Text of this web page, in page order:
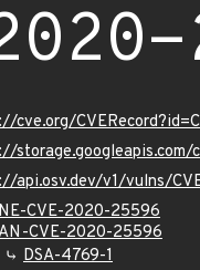
cve.org/
api.osv.dev/v1/vulns/
CVE-2020-25596
CVE-2020-25596
DSA-4769-1